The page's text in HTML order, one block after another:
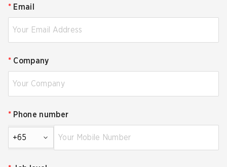
* Email
* Company
* Phone number
+65